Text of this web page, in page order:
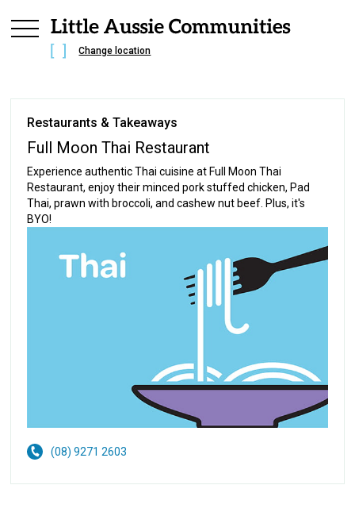
Change location
Restaurants & Takeaways
Full Moon Thai Restaurant
Experience authentic Thai cuisine at Full Moon Thai
Restaurant, enjoy their minced pork stuffed chicken, Pad
Thai, prawn with broccoli, and cashew nut beef. Plus, it's
BYO!
(08) 9271 2603